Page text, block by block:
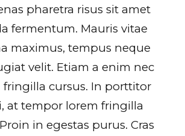
pharetra risus sit amet
fermentum. Mauris vitae
maximus, tempus neque
velit. Etiam a enim nec
fringilla cursus. In porttitor
at tempor lorem fringilla
in egestas purus. Cras